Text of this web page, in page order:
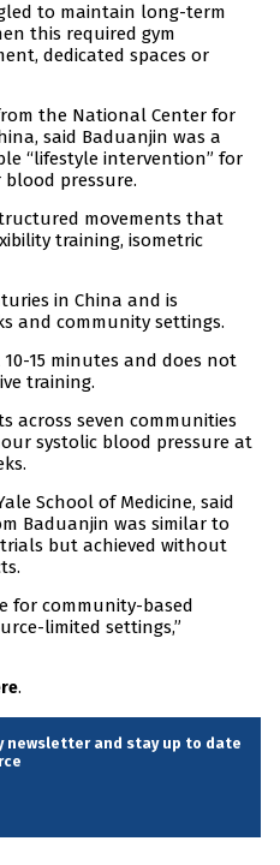
to maintain long-term
this required gym
dedicated spaces or
the National Center for
said Baduanjin was a
“lifestyle intervention” for
pressure.
movements that
training, isometric
in China and is
and community settings.
15 minutes and does not
training.
across seven communities
systolic blood pressure at
School of Medicine, said
Baduanjin was similar to
but achieved without
for community-based
limited settings,”
.
newsletter and stay up to date